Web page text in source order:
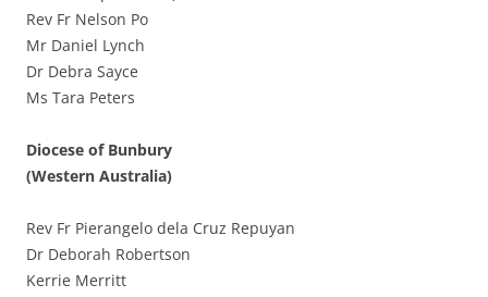
Rev Fr Nelson Po
Mr Daniel Lynch
Dr Debra Sayce
Ms Tara Peters
Diocese of Bunbury
(Western Australia)
Rev Fr Pierangelo dela Cruz Repuyan
Dr Deborah Robertson
Kerrie Merritt